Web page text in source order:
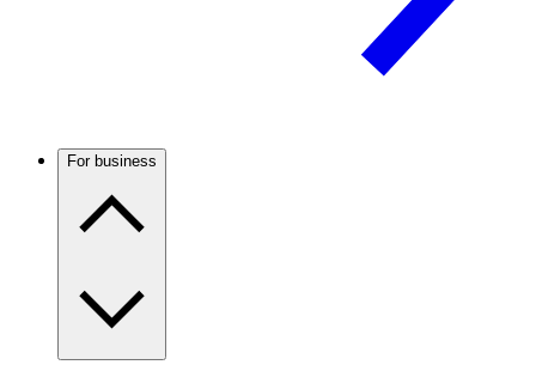
For business